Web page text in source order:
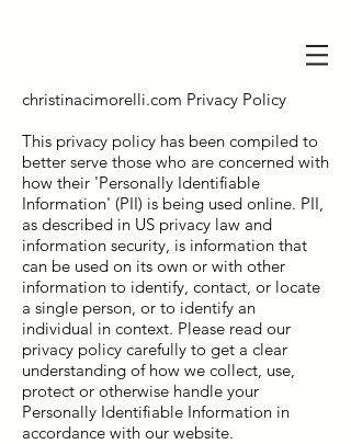
christinacimorelli.com Privacy Policy
This privacy policy has been compiled to
better serve those who are concerned with
how their 'Personally Identifiable
Information' (PII) is being used online. PII,
as described in US privacy law and
information security, is information that
can be used on its own or with other
information to identify, contact, or locate
a single person, or to identify an
individual in context. Please read our
privacy policy carefully to get a clear
understanding of how we collect, use,
protect or otherwise handle your
Personally Identifiable Information in
accordance with our website.